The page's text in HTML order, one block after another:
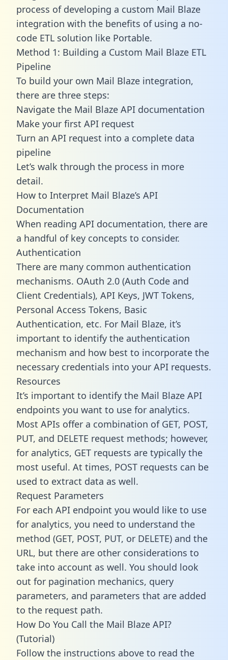
process of developing a custom Mail Blaze
integration with the benefits of using a no-
code ETL solution like Portable.
Method 1: Building a Custom Mail Blaze ETL
Pipeline
To build your own Mail Blaze integration,
there are three steps:
Navigate the Mail Blaze API documentation
Make your first API request
Turn an API request into a complete data
pipeline
Let’s walk through the process in more
detail.
How to Interpret Mail Blaze’s API
Documentation
When reading API documentation, there are
a handful of key concepts to consider.
Authentication
There are many common authentication
mechanisms. OAuth 2.0 (Auth Code and
Client Credentials), API Keys, JWT Tokens,
Personal Access Tokens, Basic
Authentication, etc. For Mail Blaze, it’s
important to identify the authentication
mechanism and how best to incorporate the
necessary credentials into your API requests.
Resources
It’s important to identify the Mail Blaze API
endpoints you want to use for analytics.
Most APIs offer a combination of GET, POST,
PUT, and DELETE request methods; however,
for analytics, GET requests are typically the
most useful. At times, POST requests can be
used to extract data as well.
Request Parameters
For each API endpoint you would like to use
for analytics, you need to understand the
method (GET, POST, PUT, or DELETE) and the
URL, but there are other considerations to
take into account as well. You should look
out for pagination mechanics, query
parameters, and parameters that are added
to the request path.
How Do You Call the Mail Blaze API?
(Tutorial)
Follow the instructions above to read the